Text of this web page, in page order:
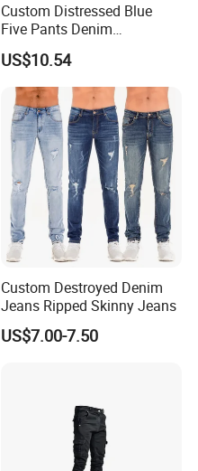
Custom Distressed Blue
Five Pants Denim
Patchwork Design Men
Short Jeans
US$10.54
Custom Destroyed Denim
Jeans Ripped Skinny Jeans
US$7.00-7.50